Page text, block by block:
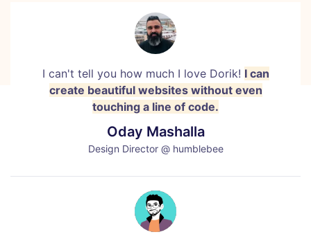
I can't tell you how much I love Dorik! I can
create beautiful websites without even
touching a line of code.
Oday Mashalla
Design Director @ humblebee